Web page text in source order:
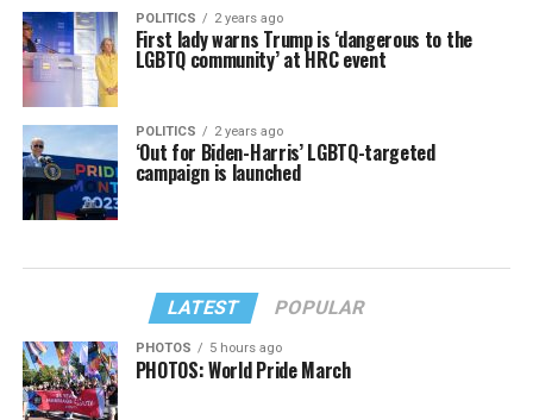
POLITICS 2 years ago
First lady warns Trump is ‘dangerous to the
LGBTQ community’ at HRC event
POLITICS 2 years ago
‘Out for Biden-Harris’ LGBTQ-targeted
campaign is launched
LATEST POPULAR
PHOTOS 5 hours ago
PHOTOS: World Pride March